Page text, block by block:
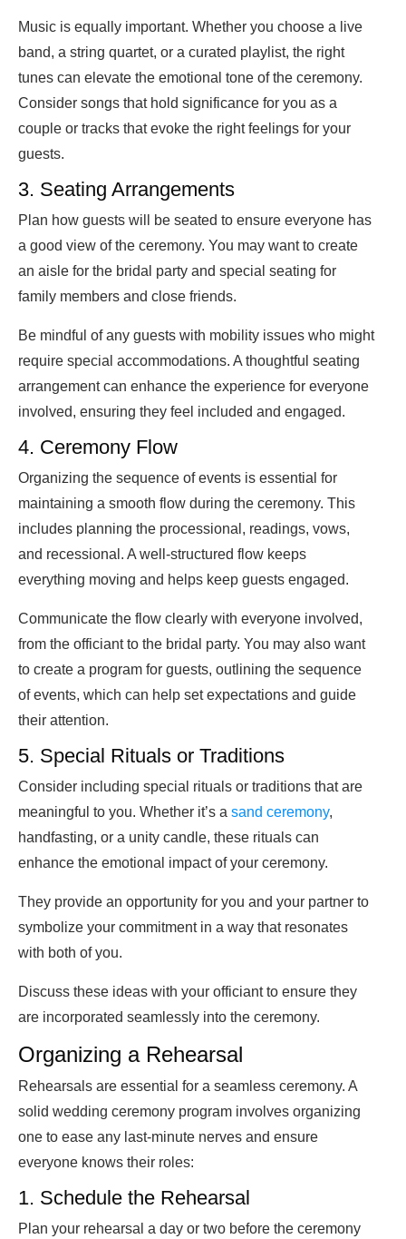
Music is equally important. Whether you choose a live
band, a string quartet, or a curated playlist, the right
tunes can elevate the emotional tone of the ceremony.
Consider songs that hold significance for you as a
couple or tracks that evoke the right feelings for your
guests.
3. Seating Arrangements
Plan how guests will be seated to ensure everyone has
a good view of the ceremony. You may want to create
an aisle for the bridal party and special seating for
family members and close friends.
Be mindful of any guests with mobility issues who might
require special accommodations. A thoughtful seating
arrangement can enhance the experience for everyone
involved, ensuring they feel included and engaged.
4. Ceremony Flow
Organizing the sequence of events is essential for
maintaining a smooth flow during the ceremony. This
includes planning the processional, readings, vows,
and recessional. A well-structured flow keeps
everything moving and helps keep guests engaged.
Communicate the flow clearly with everyone involved,
from the officiant to the bridal party. You may also want
to create a program for guests, outlining the sequence
of events, which can help set expectations and guide
their attention.
5. Special Rituals or Traditions
Consider including special rituals or traditions that are
meaningful to you. Whether it’s a sand ceremony,
handfasting, or a unity candle, these rituals can
enhance the emotional impact of your ceremony.
They provide an opportunity for you and your partner to
symbolize your commitment in a way that resonates
with both of you.
Discuss these ideas with your officiant to ensure they
are incorporated seamlessly into the ceremony.
Organizing a Rehearsal
Rehearsals are essential for a seamless ceremony. A
solid wedding ceremony program involves organizing
one to ease any last-minute nerves and ensure
everyone knows their roles:
1. Schedule the Rehearsal
Plan your rehearsal a day or two before the ceremony